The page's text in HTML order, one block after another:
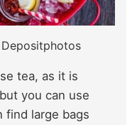
tea, as it is
you can use
find large bags